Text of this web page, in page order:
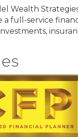
Wealth
a full-service